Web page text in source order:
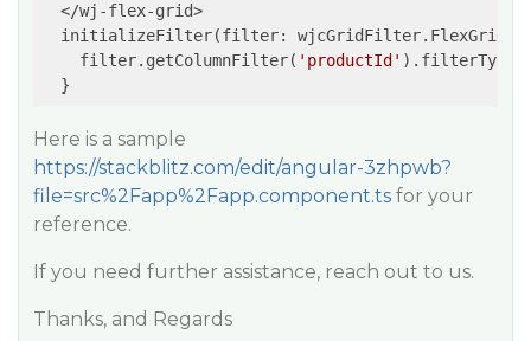
  </wj-flex-grid>
initializeFilter(filter:
    filter.getColumnFilter(
'productId' ).filterType
  }
Here is a sample
https://stackblitz.com/edit/angular-3zhpwb?
file=src%2Fapp%2Fapp.component.ts for your
reference.
If you need further assistance, reach out to us.
Thanks, and Regards